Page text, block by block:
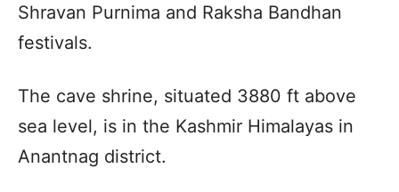
Shravan Purnima and Raksha Bandhan
festivals.
The cave shrine, situated 3880 ft above
sea level, is in the Kashmir Himalayas in
Anantnag district.